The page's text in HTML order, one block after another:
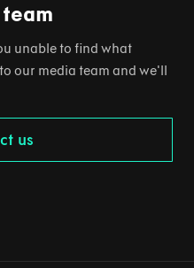
unable to find what
our media team and we'll
us